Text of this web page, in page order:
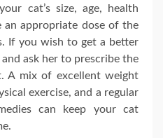
cat’s size, age, health
an appropriate dose of the
If you wish to get a better
ask her to prescribe the
A mix of excellent weight
exercise, and a regular
can keep your cat